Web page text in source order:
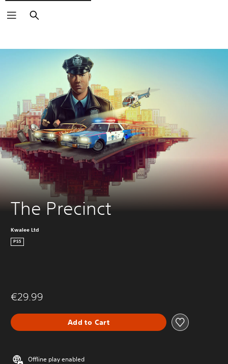
Search
The Precinct
Kwalee Ltd
PS5
€29.99
Add to Cart
Offline play enabled